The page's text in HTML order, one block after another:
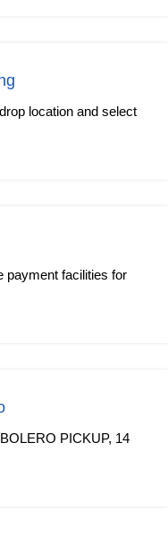
location and select
payment facilities for
PICKUP, 14